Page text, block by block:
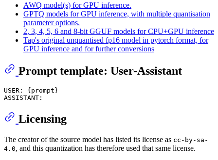
AWQ model(s) for GPU inference.
GPTQ models for GPU inference, with multiple quantisation
parameter options.
2, 3, 4, 5, 6 and 8-bit GGUF models for CPU+GPU inference
Tap's original unquantised fp16 model in pytorch format, for
GPU inference and for further conversions
Prompt template: User-Assistant
USER: {prompt}
Licensing
The creator of the source model has listed its license as cc-by-sa-
4.0, and this quantization has therefore used that same license.